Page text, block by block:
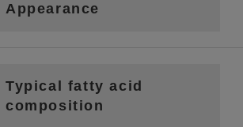
Appearance
Typical fatty acid
composition